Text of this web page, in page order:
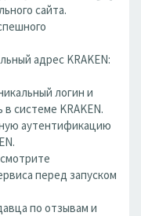
сайта.
адрес KRAKEN:
логин и
системе KRAKEN.
аутентификацию
перед запуском
по отзывам и